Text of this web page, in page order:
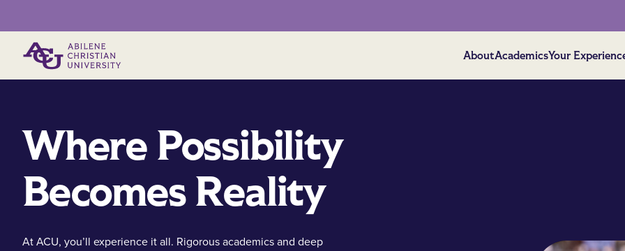
AboutAcademicsYour
Where Possibility
Becomes Reality
At ACU, you’ll experience it all. Rigorous academics and deep